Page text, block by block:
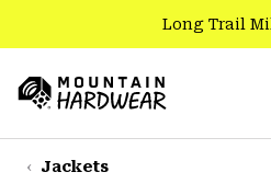
TO
CONTENT
SKIP
TO
Long Trail
Hardwear
Jackets